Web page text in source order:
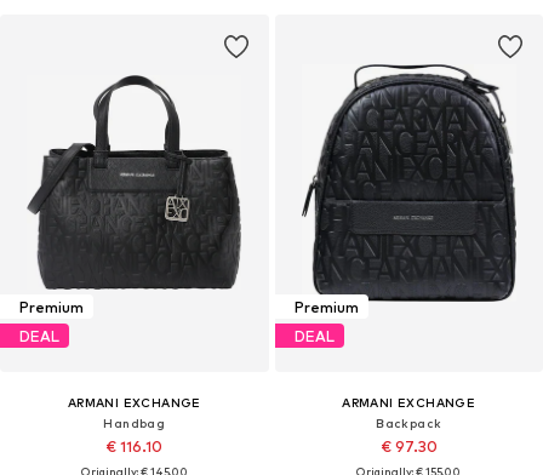
Premium
DEAL
ARMANI EXCHANGE
Handbag
€ 116.10
Originally: € 145.00
Premium
DEAL
ARMANI EXCHANGE
Backpack
€ 97.30
Originally: € 155.00